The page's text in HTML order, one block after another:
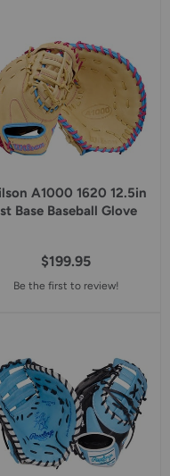
A1000 1620 12.5in
Base Baseball Glove
$199.95
Be the first to review!